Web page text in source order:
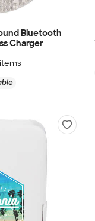
Bluetooth
Charger
items